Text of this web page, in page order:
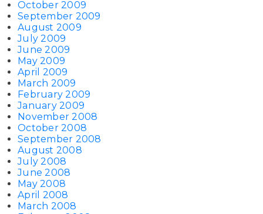
October 2009
September 2009
August 2009
July 2009
June 2009
May 2009
April 2009
March 2009
February 2009
January 2009
November 2008
October 2008
September 2008
August 2008
July 2008
June 2008
May 2008
April 2008
March 2008